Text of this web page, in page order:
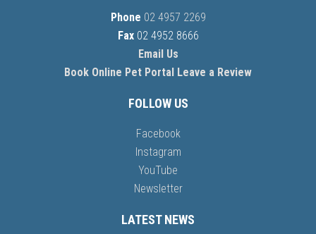
Phone 02 4957 2269
Fax02 4952 8666
Email Us
Book Online Pet Portal Leave a Review
FOLLOW US
Facebook
Instagram
YouTube
Newsletter
LATEST NEWS